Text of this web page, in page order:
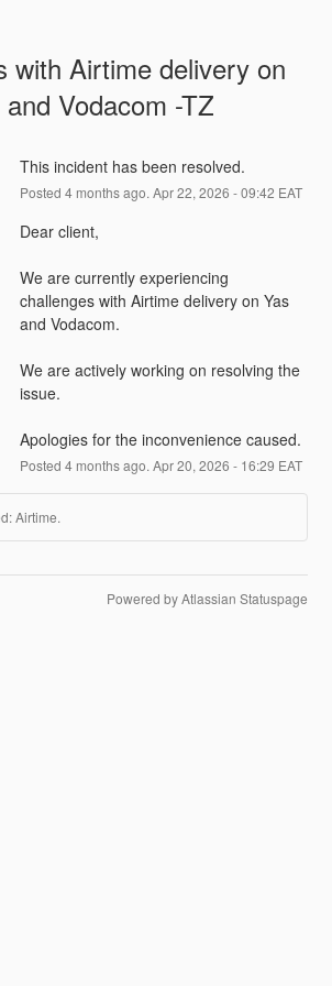
with Airtime delivery on
and Vodacom -TZ
This incident has been resolved.
Posted 4months ago. Apr22, 2026 -09:42 EAT
Dear client,
We are currently experiencing
challenges with Airtime delivery on Yas
and Vodacom.
We are actively working on resolving the
issue.
Apologies for the inconvenience caused.
Posted 4months ago. Apr20, 2026 - 16:29 EAT
Airtime.
Powered by Atlassian Statuspage